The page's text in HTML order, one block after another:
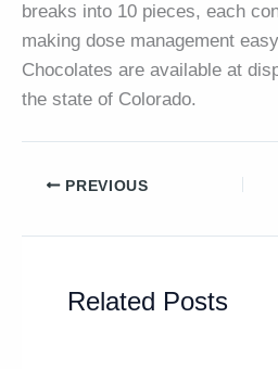
breaks into 10 pieces, each
making dose management
Chocolates are available at
the state of Colorado.
PREVIOUS
Related Posts